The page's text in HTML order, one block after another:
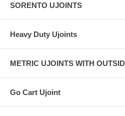
SORENTO UJOINTS
Heavy Duty Ujoints
METRIC UJOINTS WITH
Go Cart Ujoint